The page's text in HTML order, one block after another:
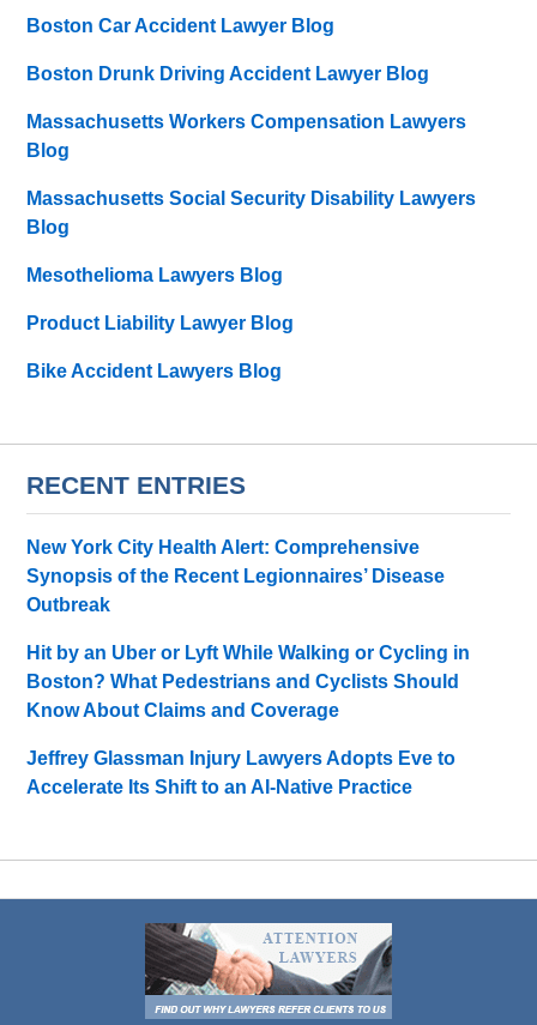
Boston Car Accident Lawyer Blog
Boston Drunk Driving Accident Lawyer Blog
Massachusetts Workers Compensation Lawyers
Blog
Massachusetts Social Security Disability Lawyers
Blog
Mesothelioma Lawyers Blog
Product Liability Lawyer Blog
Bike Accident Lawyers Blog
RECENT ENTRIES
New York City Health Alert: Comprehensive
Synopsis of the Recent Legionnaires’ Disease
Outbreak
Hit by an Uber or Lyft While Walking or Cycling in
Boston? What Pedestrians and Cyclists Should
Know About Claims and Coverage
Jeffrey Glassman Injury Lawyers Adopts Eve to
Accelerate Its Shift to an AI-Native Practice